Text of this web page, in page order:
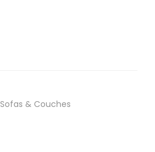
Sofas & Couches